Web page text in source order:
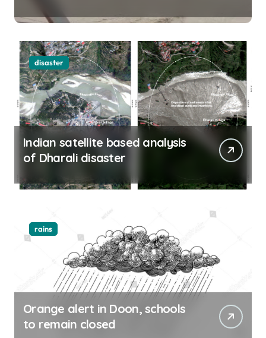
disaster
Indian satellite based analysis
of Dharali disaster
rains
Orange alert in Doon, schools
to remain closed